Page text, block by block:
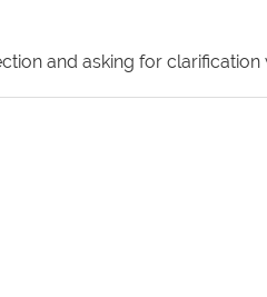
and asking for clarification